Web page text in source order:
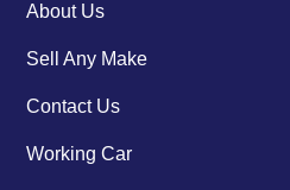
About Us
Sell Any Make
Contact Us
Working Car